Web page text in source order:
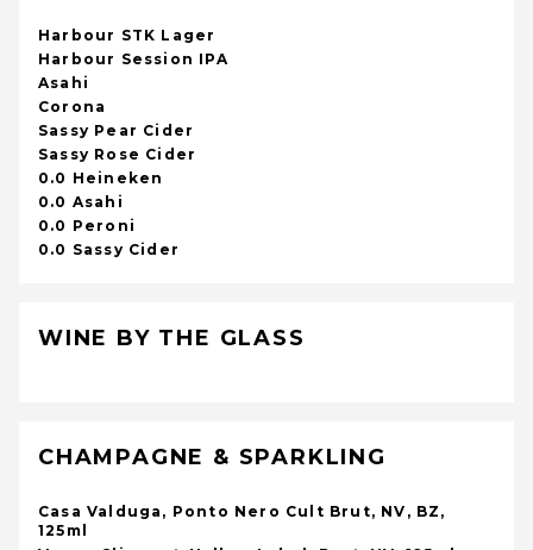
Harbour STK Lager
Harbour Session IPA
Asahi
Corona
Sassy Pear Cider
Sassy Rose Cider
0.0 Heineken
0.0 Asahi
0.0 Peroni
0.0 Sassy Cider
WINE BY THE GLASS
CHAMPAGNE & SPARKLING
Casa Valduga, Ponto Nero Cult Brut, NV, BZ,
125ml